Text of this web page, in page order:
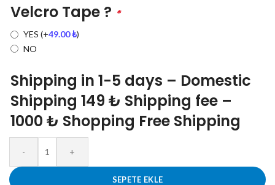
Velcro Tape ? *
YES (+49.00₺)
NO
Shipping in 1-5 days – Domestic
Shipping 149 ₺ Shipping fee –
1000 ₺ Shopping Free Shipping
- +
SEPETE EKLE